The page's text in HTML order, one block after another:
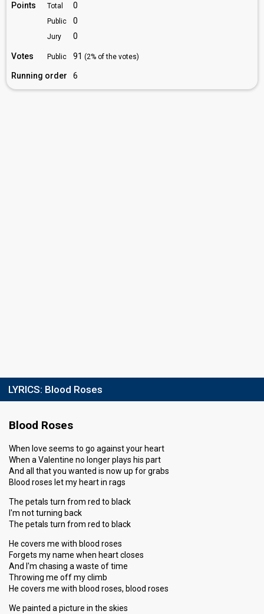
Points Total 0
Public 0
Jury 0
Votes Public 91 (2% of the votes)
Running order 6
LYRICS: Blood Roses
Blood Roses
When love seems to go against your heart
When a Valentine no longer plays his part
And all that you wanted is now up for grabs
Blood roses let my heart in rags
The petals turn from red to black
I'm not turning back
The petals turn from red to black
He covers me with blood roses
Forgets my name when heart closes
And I'm chasing a waste of time
Throwing me off my climb
He covers me with blood roses, blood roses
We painted a picture in the skies